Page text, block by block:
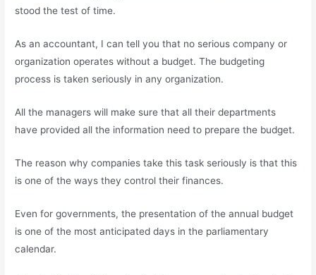
stood the test of time.
As an accountant, I can tell you that no serious company or
organization operates without a budget. The budgeting
process is taken seriously in any organization.
All the managers will make sure that all their departments
have provided all the information need to prepare the budget.
The reason why companies take this task seriously is that this
is one of the ways they control their finances.
Even for governments, the presentation of the annual budget
is one of the most anticipated days in the parliamentary
calendar.